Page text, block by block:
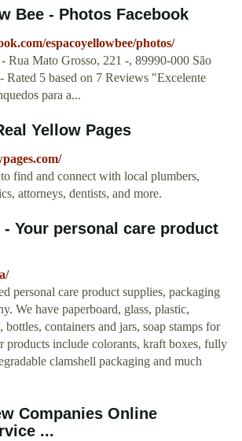
Bee - Photos Facebook
espacoyellowbee/photos/
Rua Mato Grosso, 221 -, 89990-000 São
Rated 5 based on 7 Reviews "Excelente
para a...
Yellow Pages
find and connect with local plumbers,
attorneys, dentists, and more.
- Your personal care product
personal care product supplies, packaging
We have paperboard, glass, plastic,
containers and jars, soap stamps for
products include colorants, kraft boxes, fully
clamshell packaging and much
Companies Online
...